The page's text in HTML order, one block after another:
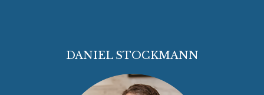
DANIEL STOCKMANN